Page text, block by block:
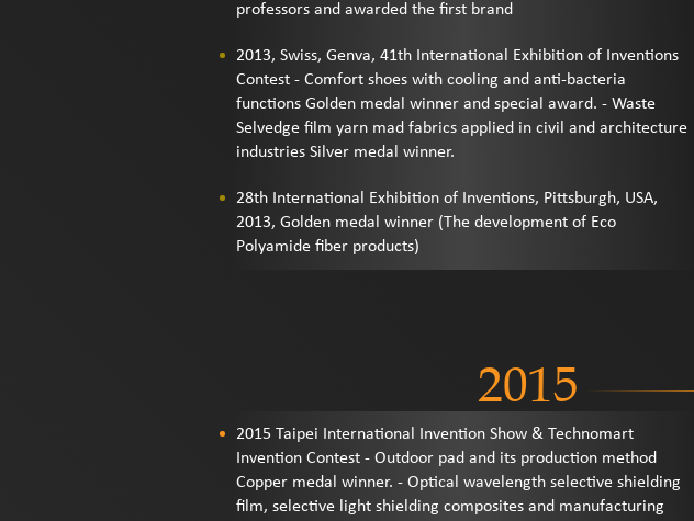
professors and awarded the first brand
2013, Swiss, Genva, 41th International Exhibition of Inventions
Contest - Comfort shoes with cooling and anti-bacteria
functions Golden medal winner and special award. - Waste
Selvedge film yarn mad fabrics applied in civil and architecture
industries Silver medal winner.
28th International Exhibition of Inventions, Pittsburgh, USA,
2013, Golden medal winner (The development of Eco
Polyamide fiber products)
2015
2015 Taipei International Invention Show & Technomart
Invention Contest - Outdoor pad and its production method
Copper medal winner. - Optical wavelength selective shielding
film, selective light shielding composites and manufacturing